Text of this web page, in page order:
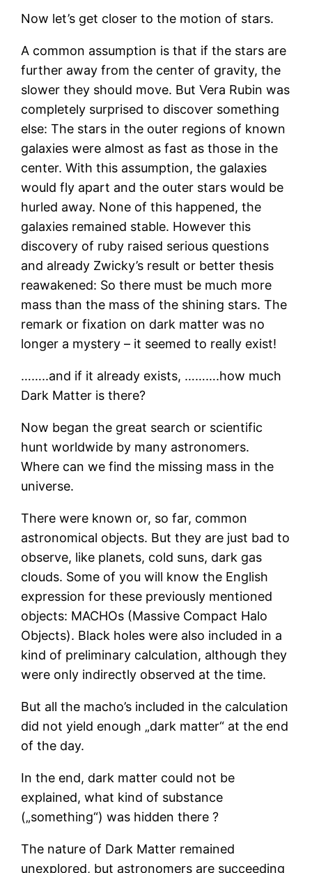
Now let’s get closer to the motion of stars.
A common assumption is that if the stars are
further away from the center of gravity, the
slower they should move. But Vera Rubin was
completely surprised to discover something
else: The stars in the outer regions of known
galaxies were almost as fast as those in the
center. With this assumption, the galaxies
would fly apart and the outer stars would be
hurled away. None of this happened, the
galaxies remained stable. However this
discovery of ruby raised serious questions
and already Zwicky’s result or better thesis
reawakened: So there must be much more
mass than the mass of the shining stars. The
remark or fixation on dark matter was no
longer a mystery – it seemed to really exist!
……..and if it already exists, ……….how much
Dark Matter is there?
Now began the great search or scientific
hunt worldwide by many astronomers.
Where can we find the missing mass in the
universe.
There were known or, so far, common
astronomical objects. But they are just bad to
observe, like planets, cold suns, dark gas
clouds. Some of you will know the English
expression for these previously mentioned
objects: MACHOs (Massive Compact Halo
Objects). Black holes were also included in a
kind of preliminary calculation, although they
were only indirectly observed at the time.
But all the macho’s included in the calculation
did not yield enough „dark matter“ at the end
of the day.
In the end, dark matter could not be
explained, what kind of substance
(„something“) was hidden there ?
The nature of Dark Matter remained
unexplored, but astronomers are succeeding